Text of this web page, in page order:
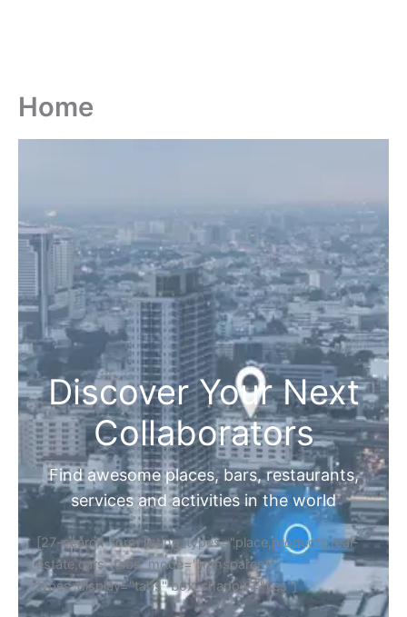
Home
Discover Your Next
Collaborators
Find awesome places, bars, restaurants,
services and activities in the world
[27-search-form listing_types="place,products,real-
estate,cars" tabs_mode="transparent"
types_display="tabs" box_shadow="yes"]